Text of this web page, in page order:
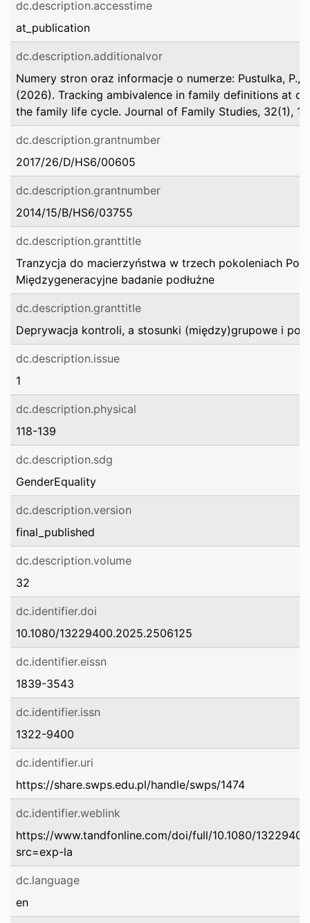
dc.description.accesstime
at_publication
dc.description.additionalvor
Numery stron oraz informacje o numerze: Pustulka, P.,
(2026). Tracking ambivalence in family definitions at
the family life cycle. Journal of Family Studies, 32(1),
dc.description.grantnumber
2017/26/D/HS6/00605
dc.description.grantnumber
2014/15/B/HS6/03755
dc.description.granttitle
Tranzycja do macierzyństwa w trzech pokoleniach
Międzygeneracyjne badanie podłużne
dc.description.granttitle
Deprywacja kontroli, a stosunki (między)grupowe i
dc.description.issue
1
dc.description.physical
118-139
dc.description.sdg
GenderEquality
dc.description.version
final_published
dc.description.volume
32
dc.identifier.doi
10.1080/13229400.2025.2506125
dc.identifier.eissn
1839-3543
dc.identifier.issn
1322-9400
dc.identifier.uri
https://share.swps.edu.pl/handle/swps/1474
dc.identifier.weblink
https://www.tandfonline.com/doi/full/10.1080/
src=exp-la
dc.language
en